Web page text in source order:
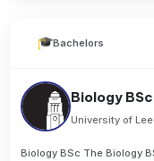
Bachelors
Biology BSc
University of
Biology BSc The Biology